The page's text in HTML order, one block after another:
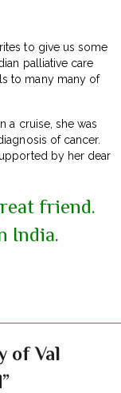
to give us some
palliative care
to many many of
a cruise, she was
of cancer.
by her dear
friend.
India.
of Val